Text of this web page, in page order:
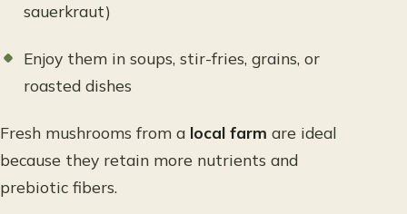
sauerkraut)
Enjoy them in soups, stir-fries, grains, or
roasted dishes
Fresh mushrooms from a local farm are ideal
because they retain more nutrients and
prebiotic fibers.